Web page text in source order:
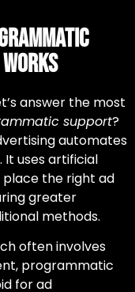
answer the most
support?
automates
It uses artificial
the right ad
greater
methods.
often involves
programmatic
for ad